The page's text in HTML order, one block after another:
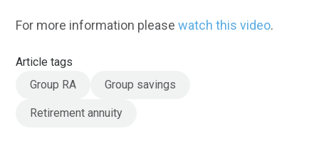
For more information pleasewatch this video.
Article tags
Group RA
Group savings
Retirement annuity